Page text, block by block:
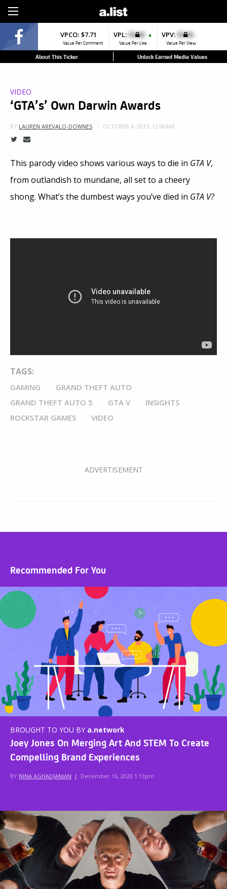
VPCO: $7.71
Value Per Comment
VPL: $0.00 ▲
Value Per Like
VPV: $0.00
Value Per View
About This Ticker Unlock Earned Media Values
VIDEO
‘GTA’s’ Own Darwin Awards
BY LAUREN AREVALO-DOWNES OCTOBER 4, 2013, 12:00AM
This parody video shows various ways to die in GTA V,
from outlandish to mundane, all set to a cheery
shong. What’s the dumbest ways you’ve died in GTA V?
TAGS:
GAMING
GRAND THEFT AUTO
GRAND THEFT AUTO 5
GTA V
INSIGHTS
ROCKSTAR GAMES
VIDEO
Recommended For You
BROUGHT TO YOU BY a.network
Joey Jones On Merging Art And STEM To Create
Compelling Brand Experiences
BY NINA AGHADJANIAN | December 16, 2020 1:13pm